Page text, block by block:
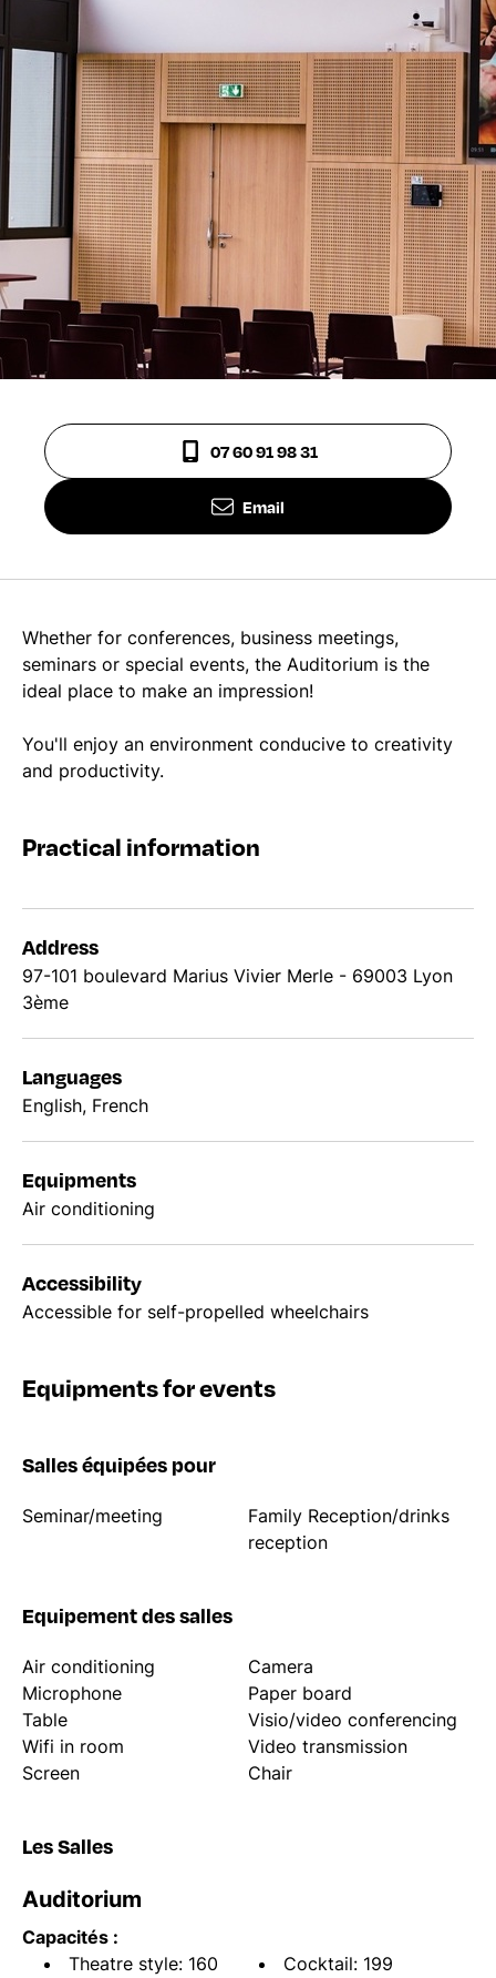
07 60 91 98 31
Email
Whether for conferences, business meetings,
seminars or special events, the Auditorium is the
ideal place to make an impression!
You'll enjoy an environment conducive to creativity
and productivity.
Practical information
Address
97-101 boulevard Marius Vivier Merle - 69003 Lyon
3ème
Languages
English, French
Equipments
Air conditioning
Accessibility
Accessible for self-propelled wheelchairs
Equipments for events
Salles équipées pour
Seminar/meeting
Family Reception/drinks
reception
Equipement des salles
Air conditioning
Camera
Microphone
Paper board
Table
Visio/video conferencing
Wifi in room
Video transmission
Screen
Chair
Les Salles
Auditorium
Capacités :
Theatre style: 160
Cocktail: 199